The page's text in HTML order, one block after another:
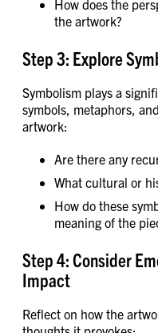
How does the
the artwork?
Step 3: Explore
Symbolism plays a
symbols, metaphors,
artwork:
Are there any
What cultural or
How do these
meaning of the
Step 4: Consider
Impact
Reflect on how the